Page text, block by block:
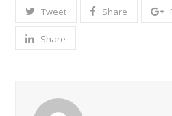
Tweet Share
Share